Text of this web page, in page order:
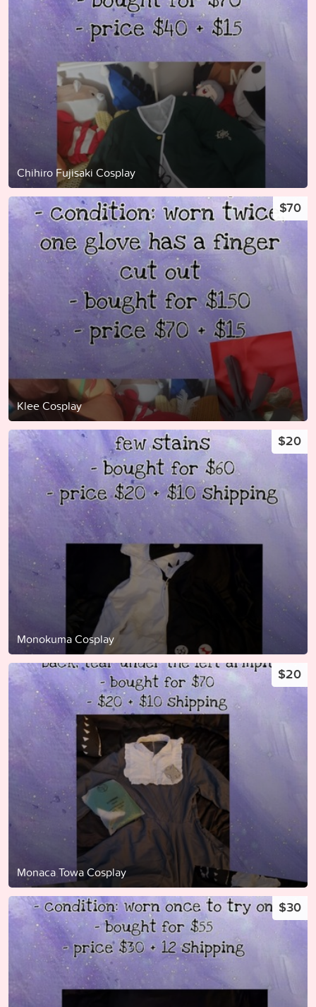
Chihiro Fujisaki Cosplay
Klee Cosplay
$70
Monokuma Cosplay
$20
Monaca Towa Cosplay
$20
$30